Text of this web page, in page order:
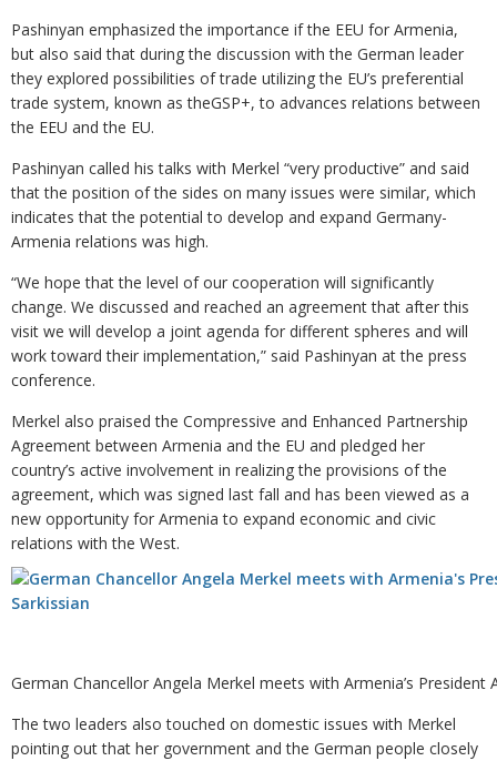
Pashinyan emphasized the importance if the EEU for Armenia,
but also said that during the discussion with the German leader
they explored possibilities of trade utilizing the EU’s preferential
trade system, known as theGSP+, to advances relations between
the EEU and the EU.
Pashinyan called his talks with Merkel “very productive” and said
that the position of the sides on many issues were similar, which
indicates that the potential to develop and expand Germany-
Armenia relations was high.
“We hope that the level of our cooperation will significantly
change. We discussed and reached an agreement that after this
visit we will develop a joint agenda for different spheres and will
work toward their implementation,” said Pashinyan at the press
conference.
Merkel also praised the Compressive and Enhanced Partnership
Agreement between Armenia and the EU and pledged her
country’s active involvement in realizing the provisions of the
agreement, which was signed last fall and has been viewed as a
new opportunity for Armenia to expand economic and civic
relations with the West.
German Chancellor Angela Merkel meets with Armenia’s President
The two leaders also touched on domestic issues with Merkel
pointing out that her government and the German people closely